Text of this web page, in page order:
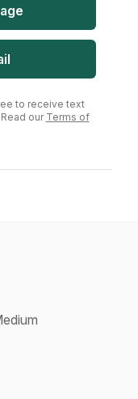
to receive text
our Terms of